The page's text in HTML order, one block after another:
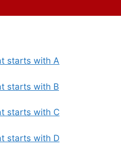
starts with A
starts with B
starts with C
starts with D